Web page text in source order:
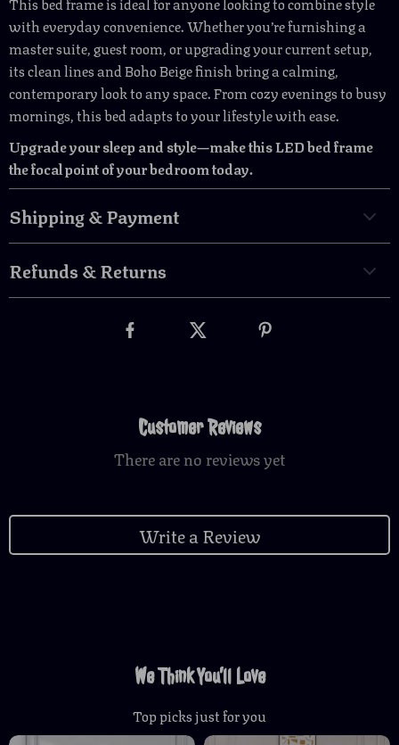
with everyday convenience. Whether you’re furnishing a
master suite, guest room, or upgrading your current setup,
its clean lines and Boho Beige finish bring a calming,
contemporary look to any space. From cozy evenings to busy
mornings, this bed adapts to your lifestyle with ease.
Upgrade your sleep and style—make this LED bed frame
the focal point of your bedroom today.
Shipping & Payment
Refunds & Returns
Customer Reviews
There are no reviews yet
Write a Review
We Think You’ll Love
Top picks just for you